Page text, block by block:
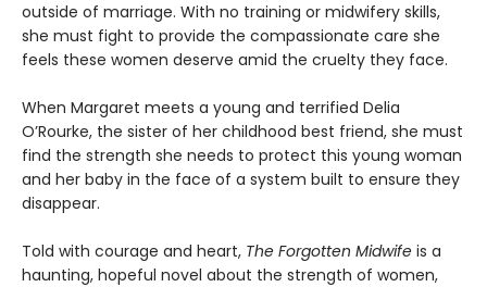
outside of marriage. With no training or midwifery skills,
she must fight to provide the compassionate care she
feels these women deserve amid the cruelty they face.
When Margaret meets a young and terrified Delia
O’Rourke, the sister of her childhood best friend, she must
find the strength she needs to protect this young woman
and her baby in the face of a system built to ensure they
disappear.
Told with courage and heart, The Forgotten Midwife is a
haunting, hopeful novel about the strength of women,